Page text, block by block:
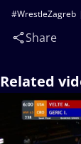
#WrestleZagreb
Share
Related